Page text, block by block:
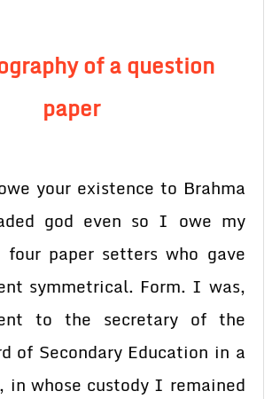
of a question
paper
your existence to Brahma
god even so I owe my
paper setters who gave
symmetrical. Form. I was,
to the secretary of the
of Secondary Education in a
in whose custody I remained